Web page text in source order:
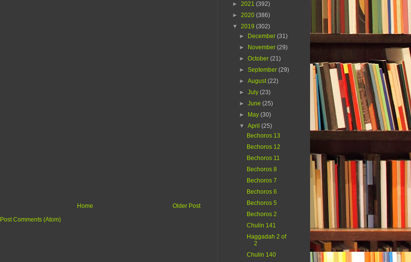
Older Post
Home
Post Comments (Atom)
► 2021 (392)
► 2020 (386)
▼ 2019 (302)
►
December(31)
►
November(29)
►October(21)
►September(29)
►August(22)
►July(23)
►June(25)
►
May(30)
▼April(25)
Bechoros 13
Bechoros 12
Bechoros 11
Bechoros 8
Bechoros 7
Bechoros 6
Bechoros 5
Bechoros 2
Chulin 141
Haggadah 2 of
2
Chulin 140